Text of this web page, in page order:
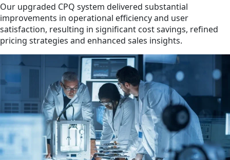
Our upgraded CPQ system delivered substantial
improvements in operational efficiency and user
satisfaction, resulting in significant cost savings, refined
pricing strategies and enhanced sales insights.